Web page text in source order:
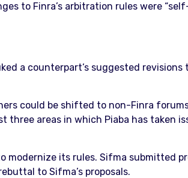
to Finra’s arbitration rules were
a counterpart’s suggested revisions
could be shifted to non-Finra
areas in which Piaba has taken
its rules. Sifma submitted
to Sifma’s proposals.